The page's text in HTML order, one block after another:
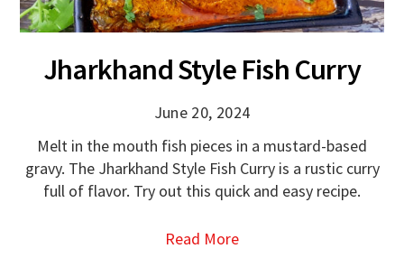
June 20, 2024
Jharkhand Style Fish Curry
Melt in the mouth fish pieces in a mustard-based
gravy. The Jharkhand Style Fish Curry is a rustic curry
full of flavor. Try out this quick and easy recipe.
Read More